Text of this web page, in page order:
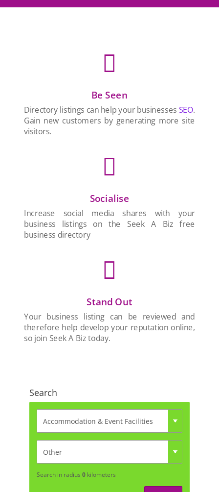

Be Seen
Directory listings can help your businesses SEO.
Gain new customers by generating more site
visitors.

Socialise
Increase social media shares with your
business listings on the Seek A Biz free
business directory

Stand Out
Your business listing can be reviewed and
therefore help develop your reputation online,
so join Seek A Biz today.
Search
Search in radius 0 kilometers